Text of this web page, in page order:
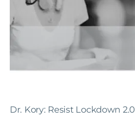
Dr. Kory: Resist Lockdown 2.0